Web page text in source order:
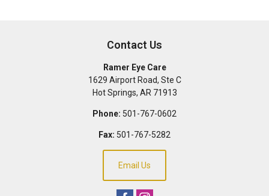
Contact Us
Ramer Eye Care
1629 Airport Road, Ste C
Hot Springs, AR 71913
Phone: 501-767-0602
Fax: 501-767-5282
Email Us